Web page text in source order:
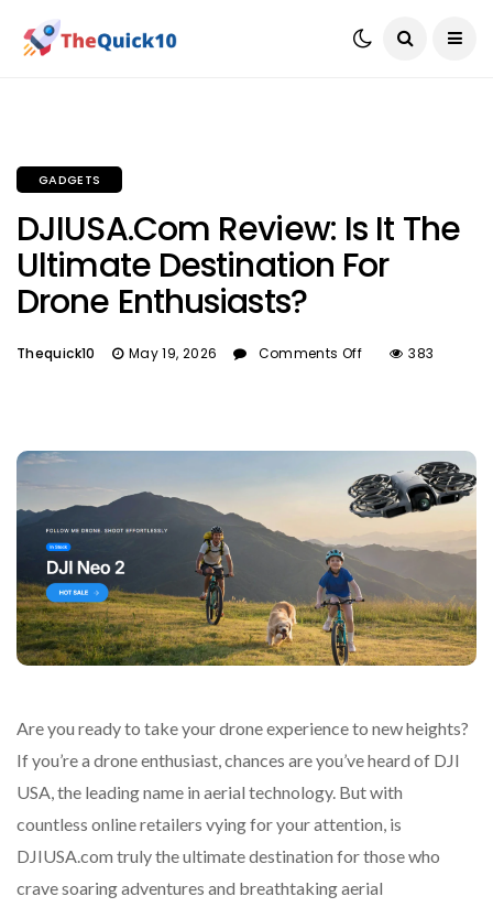
GADGETS
DJIUSA.com Review: Is It The
Ultimate Destination For
Drone Enthusiasts?
Thequick10 May 19, 2026 Comments Off 383
Are you ready to take your drone experience to new heights?
If you’re a drone enthusiast, chances are you’ve heard of DJI
USA, the leading name in aerial technology. But with
countless online retailers vying for your attention, is
DJIUSA.com truly the ultimate destination for those who
crave soaring adventures and breathtaking aerial